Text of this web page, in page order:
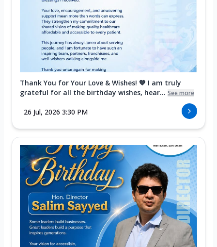
Thank You for Your Love & Wishes! 💙 I am truly
grateful for all the birthday wishes, hear... See more
26 Jul, 2026 3:30 PM